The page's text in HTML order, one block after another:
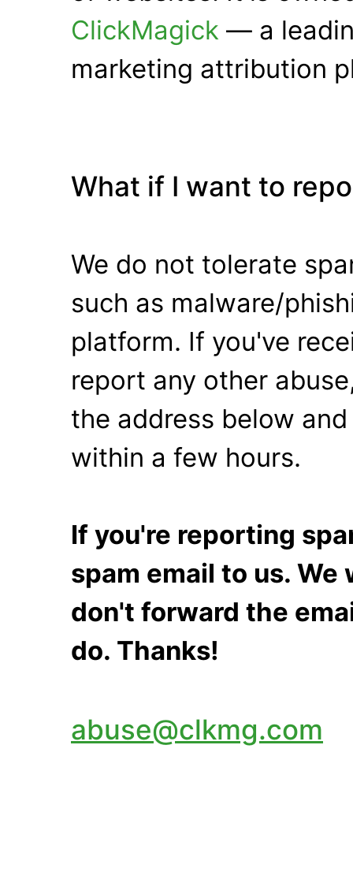
ClickMagick — a
marketing attribution
What if I want to
We do not tolerate
such as malware/
platform. If you've
report any other
the address below
within a few hours.
If you're reporting
spam email to us.
don't forward the
do. Thanks!
abuse@clkmg.com